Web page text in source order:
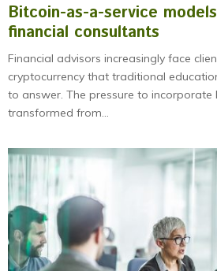
Bitcoin-as-a-service
financial consultants
Financial advisors increasingly face
cryptocurrency that traditional
to answer. The pressure to incorporate
transformed from...